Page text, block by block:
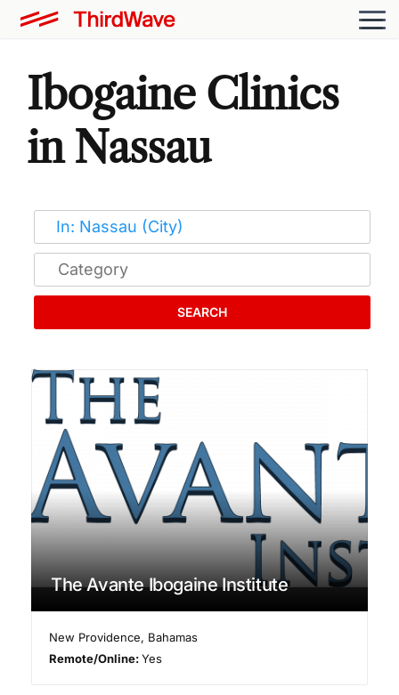
Ibogaine Clinics
in Nassau
SEARCH
The Avante Ibogaine Institute
New Providence, Bahamas
Remote/Online:Yes